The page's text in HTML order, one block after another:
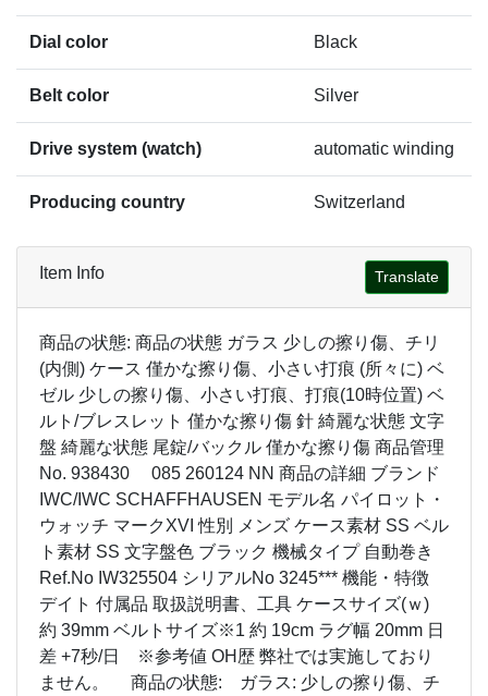
Dial color Black
Belt color Silver
Drive system (watch) automatic winding
Producing country Switzerland
Item Info Translate
商品の状態: 商品の状態 ガラス 少しの擦り傷、チリ
(内側) ケース 僅かな擦り傷、小さい打痕 (所々に) ベ
ゼル 少しの擦り傷、小さい打痕、打痕(10時位置) ベ
ルト/ブレスレット 僅かな擦り傷 針 綺麗な状態 文字
盤 綺麗な状態 尾錠/バックル 僅かな擦り傷 商品管理
No. 938430 085 260124 NN 商品の詳細 ブランド
IWC/IWC SCHAFFHAUSEN モデル名 パイロット・
ウォッチ マークXVI 性別 メンズ ケース素材 SS ベル
ト素材 SS 文字盤色 ブラック 機械タイプ 自動巻き
Ref.No IW325504 シリアルNo 3245*** 機能・特徴
デイト 付属品 取扱説明書、工具 ケースサイズ(ｗ)
約 39mm ベルトサイズ※1 約 19cm ラグ幅 20mm 日
差 +7秒/日 ※参考値 OH歴 弊社では実施しており
ません。 商品の状態: ガラス: 少しの擦り傷、チ